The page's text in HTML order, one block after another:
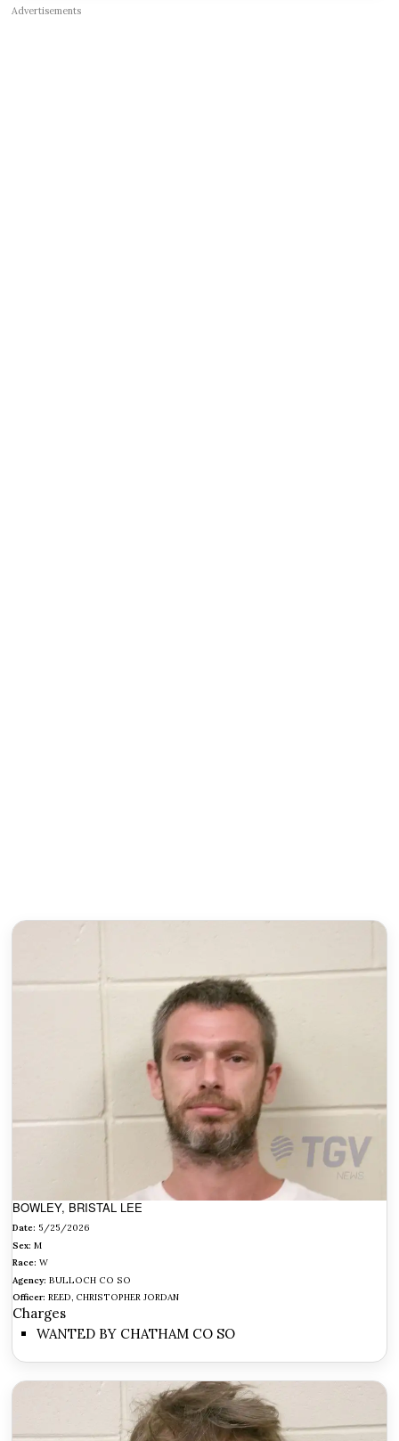
Advertisements
BOWLEY, BRISTAL LEE
Date: 5/25/2026
Sex: M
Race: W
Agency: BULLOCH CO SO
Officer: REED, CHRISTOPHER JORDAN
Charges
WANTED BY CHATHAM CO SO